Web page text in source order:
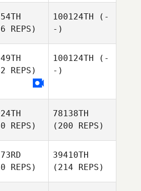
REPS)
100124TH (-
-)
REPS)
100124TH (-
-)
REPS)
78138TH
(200 REPS)
REPS)
39410TH
(214 REPS)